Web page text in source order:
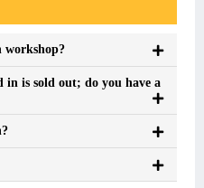
workshop?
in is sold out; do you have a